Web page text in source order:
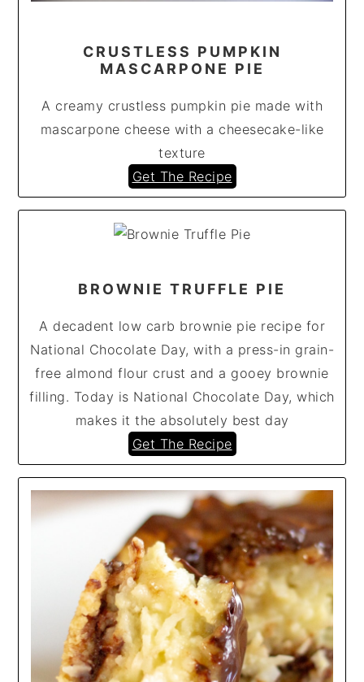
CRUSTLESS PUMPKIN
MASCARPONE PIE
A creamy crustless pumpkin pie made with
mascarpone cheese with a cheesecake-like
texture
Get The Recipe
BROWNIE TRUFFLE PIE
A decadent low carb brownie pie recipe for
National Chocolate Day, with a press-in grain-
free almond flour crust and a gooey brownie
filling. Today is National Chocolate Day, which
makes it the absolutely best day
Get The Recipe